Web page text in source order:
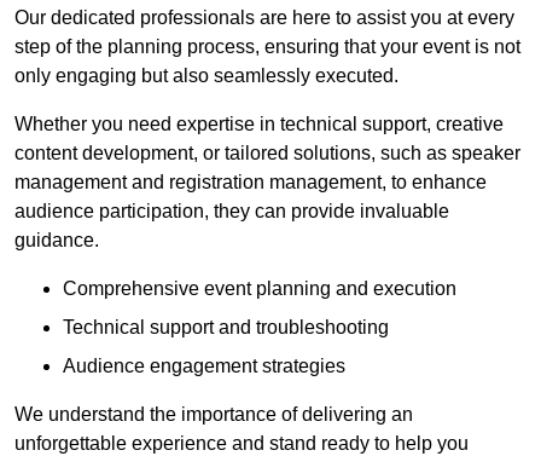
Our dedicated professionals are here to assist you at every
step of the planning process, ensuring that your event is not
only engaging but also seamlessly executed.
Whether you need expertise in technical support, creative
content development, or tailored solutions, such as speaker
management and registration management, to enhance
audience participation, they can provide invaluable
guidance.
Comprehensive event planning and execution
Technical support and troubleshooting
Audience engagement strategies
We understand the importance of delivering an
unforgettable experience and stand ready to help you